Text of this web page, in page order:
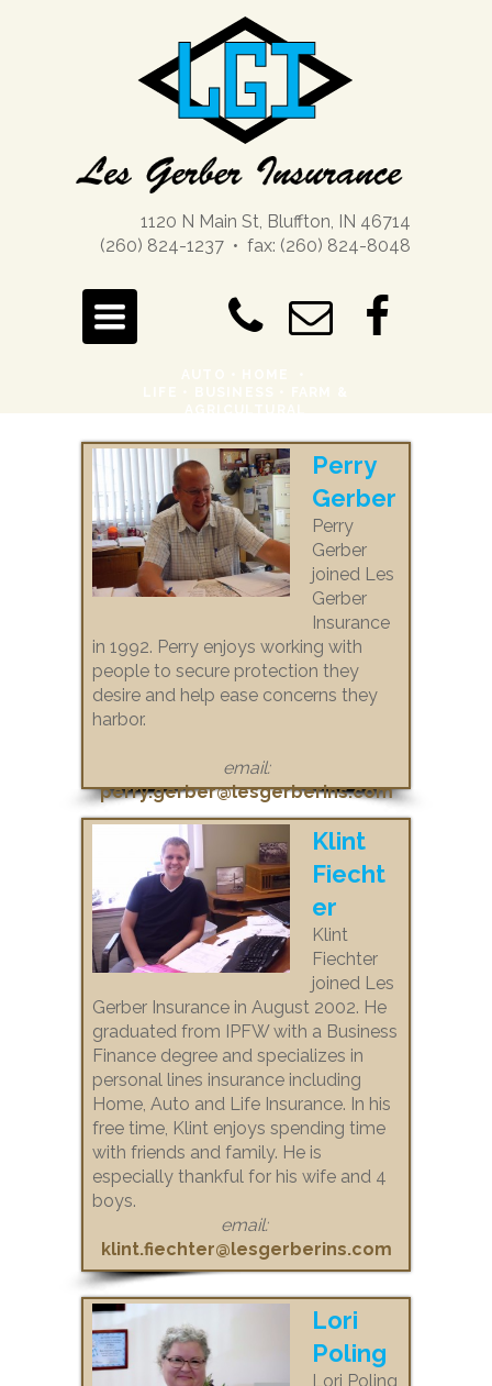
TOGGLE
NAVIGATION
1120 N Main St, Bluffton, IN 46714
(260) 824-1237 • fax: (260) 824-8048
Perry
Gerber
Perry
Gerber
joined Les
Gerber
Insurance
in 1992. Perry enjoys working with
people to secure protection they
desire and help ease concerns they
harbor.
email:
perry.gerber@lesgerberins.com
Klint
Fiecht
er
Klint
Fiechter
joined Les
Gerber Insurance in August 2002. He
graduated from IPFW with a Business
Finance degree and specializes in
personal lines insurance including
Home, Auto and Life Insurance. In his
free time, Klint enjoys spending time
with friends and family. He is
especially thankful for his wife and 4
boys.
email:
klint.fiechter@lesgerberins.com
Lori
Poling
Lori Poling